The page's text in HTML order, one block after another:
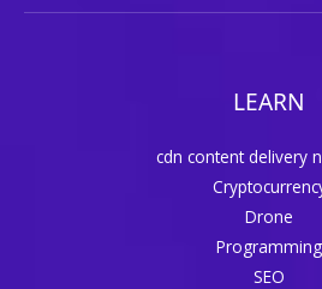
LEARN
cdn content delivery
Drone
Programming
SEO